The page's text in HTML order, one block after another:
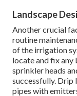
Landscape
Another crucial
routine
of the irrigation
locate and fix any
sprinkler heads
successfully.
pipes with